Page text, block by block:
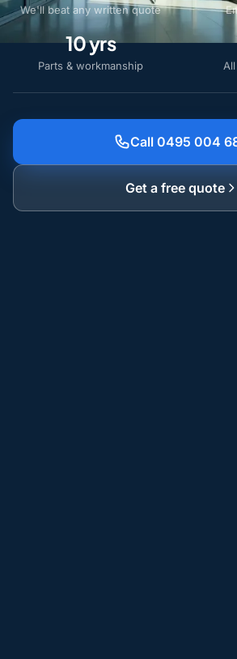
We'll beat any written quote
10 yrs
Parts & workmanship
Call 0495 004
Get a free quote